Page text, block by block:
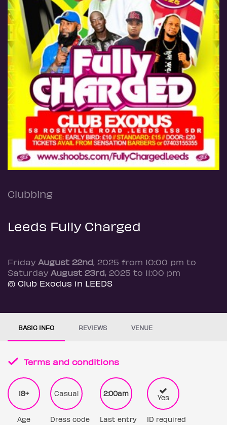
Clubbing
Leeds Fully Charged
Friday August 22nd, 2025 from 10:00 pm to
Saturday August 23rd, 2025 to 11:00 pm
@ Club Exodus in LEEDS
BASIC INFO REVIEWS VENUE
Terms and conditions
18+
Age
Casual
Dress code
2:00am
Last entry
Yes
ID required